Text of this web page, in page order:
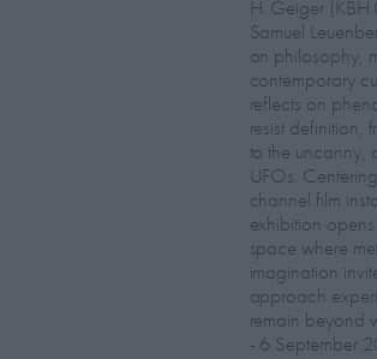
H. Geiger
Samuel
on philosophy,
contemporary
reflects on
resist definition,
to the uncanny,
UFOs.
channel film
exhibition
space where
imagination
approach
remain beyond
- 6 September